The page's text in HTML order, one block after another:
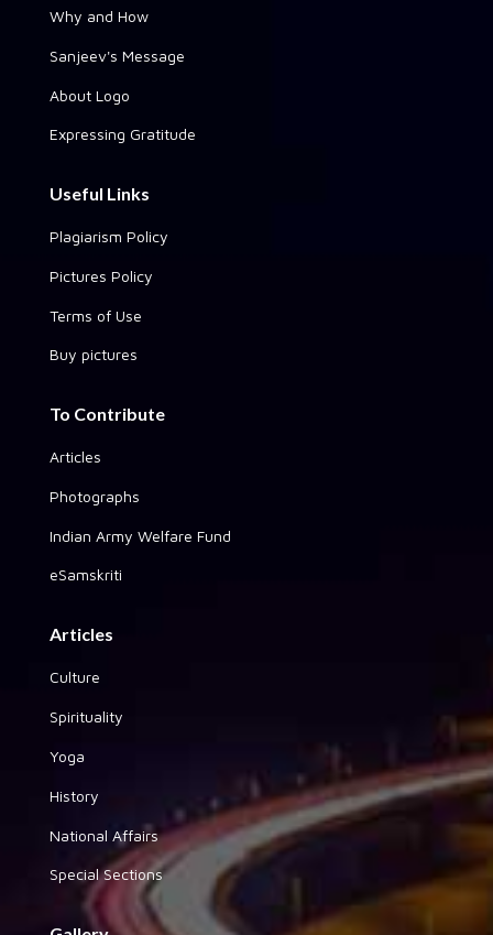
Why and How
Sanjeev's Message
About Logo
Expressing Gratitude
Useful Links
Plagiarism Policy
Pictures Policy
Terms of Use
Buy pictures
To Contribute
Articles
Photographs
Indian Army Welfare Fund
eSamskriti
Articles
Culture
Spirituality
Yoga
History
National Affairs
Special Sections